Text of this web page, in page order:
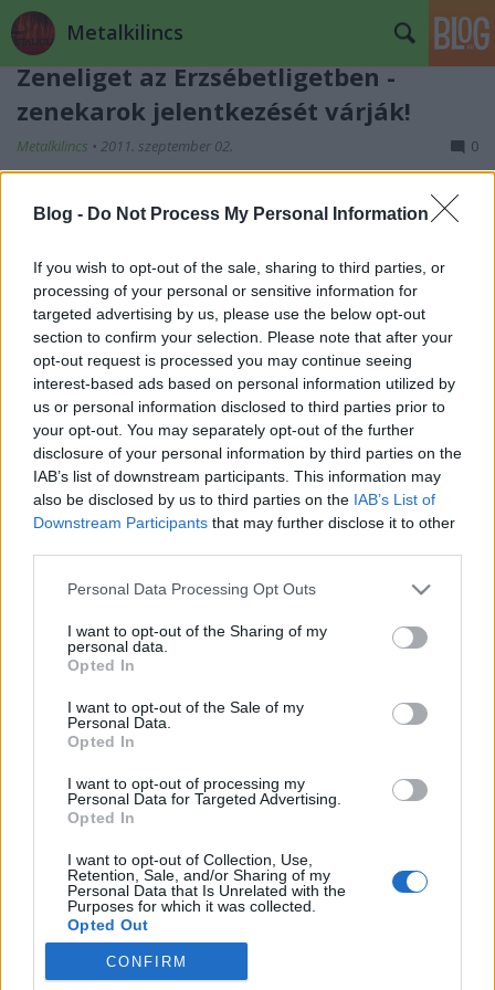
Blog - Do Not Process My Personal Information
If you wish to opt-out of the sale, sharing to third parties, or
processing of your personal or sensitive information for
targeted advertising by us, please use the below opt-out
section to confirm your selection. Please note that after your
opt-out request is processed you may continue seeing
interest-based ads based on personal information utilized by
us or personal information disclosed to third parties prior to
your opt-out. You may separately opt-out of the further
disclosure of your personal information by third parties on the
IAB’s list of downstream participants. This information may
also be disclosed by us to third parties on the IAB’s List of
Downstream Participants that may further disclose it to other
Please note that this website/app uses one or more Google
not limited to your visit or usage behaviour. You may click to
grant or deny consent to Google and its third-party tags to
use your data for below specified purposes in below Google
consent section.
Personal Data Processing Opt Outs
I want to opt-out of the Sharing of my
personal data.
Opted In
I want to opt-out of the Sale of my
Personal Data.
Opted In
I want to opt-out of processing my
Personal Data for Targeted Advertising.
Opted In
I want to opt-out of Collection, Use,
Retention, Sale, and/or Sharing of my
Personal Data that Is Unrelated with the
Purposes for which it was collected.
Opted Out
Google consents
CONFIRM
Metalkilincs
Zeneliget az Erzsébetligetben -
zenekarok jelentkezését várják!
Metalkilincs • 2011. szeptember 02. 0
Szeptember 17-én, remélhetőleg egy szép őszi
délutánon, újra megrendezésre kerül a Zeneliget az
Erzsébetligetben.
Ez a gyönyörű park várja a ...